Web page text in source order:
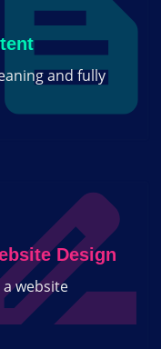
and fully
Design
website